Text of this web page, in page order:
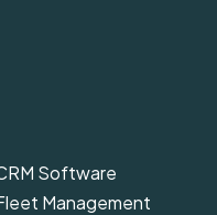
Software
Management